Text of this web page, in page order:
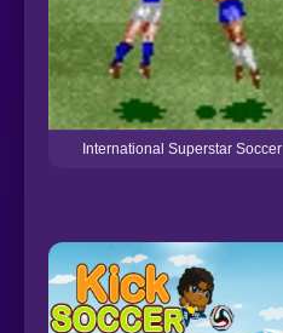
International Superstar Soccer